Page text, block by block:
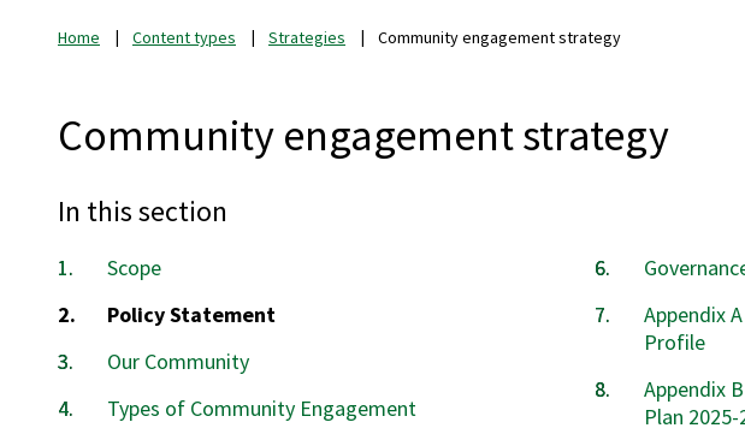
Home Content types Strategies Community engagement strategy
Community engagement strategy
In this section
Scope
You
here:
Policy Statement
Our Community
Types of Community Engagement
Appendix
Profile
Appendix
Plan 2025-